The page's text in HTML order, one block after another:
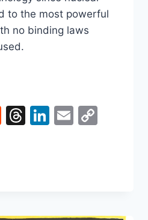
to the most powerful
no binding laws
Reddit
Threads
LinkedIn
Email